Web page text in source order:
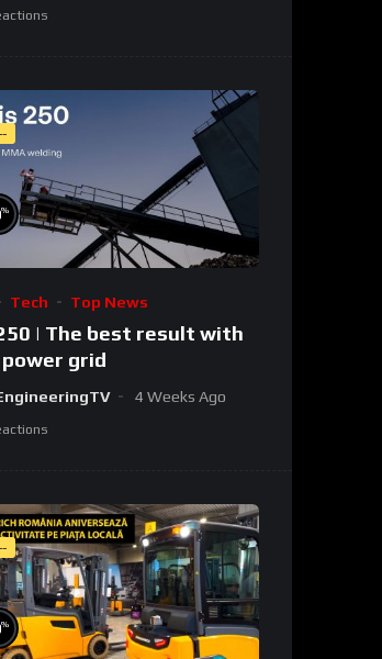
%
Tech Top News
| The best result with
grid
4 Weeks Ago
%